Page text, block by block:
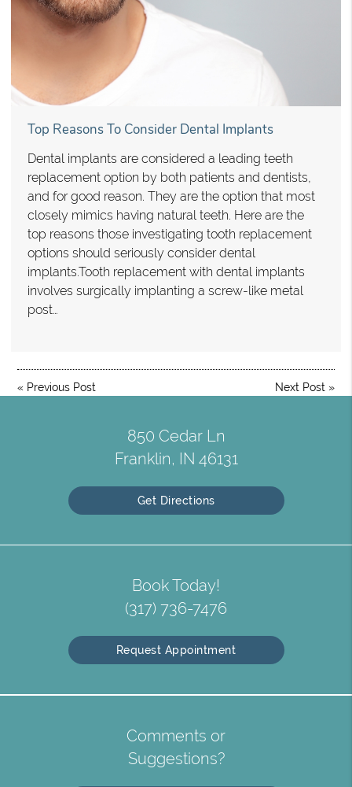
Top Reasons To Consider Dental Implants
Dental implants are considered a leading teeth
replacement option by both patients and dentists,
and for good reason. They are the option that most
closely mimics having natural teeth. Here are the
top reasons those investigating tooth replacement
options should seriously consider dental
implants.Tooth replacement with dental implants
involves surgically implanting a screw-like metal
post…
« Previous Post Next Post »
850 Cedar Ln
Franklin, IN 46131
Get Directions
Book Today!
(317) 736-7476
Request Appointment
Comments or
Suggestions?